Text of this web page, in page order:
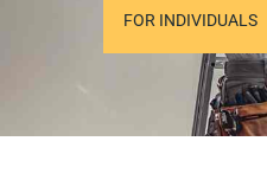
FOR INDIVIDUALS